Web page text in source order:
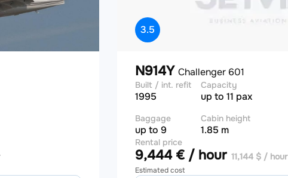
3.5
N914Y Challenger 601
Built / int. refit
1995
Capacity
up to 11 pax
Baggage
up to 9
Cabin height
1.85 m
Rental price
9,444 € / hour 11,144 $ / hour
Estimated cost